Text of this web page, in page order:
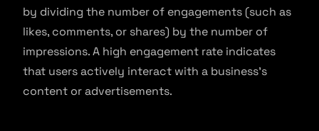
by dividing the number of engagements (such as
likes, comments, or shares) by the number of
impressions. A high engagement rate indicates
that users actively interact with a business’s
content or advertisements.